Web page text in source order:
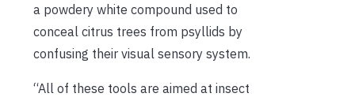
a powdery white compound used to
conceal citrus trees from psyllids by
confusing their visual sensory system.
“All of these tools are aimed at insect